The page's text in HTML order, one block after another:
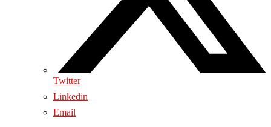
Twitter
Linkedin
Email